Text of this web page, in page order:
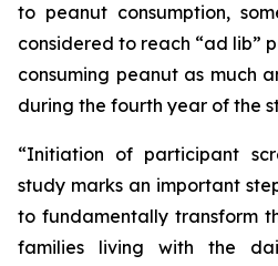
to peanut consumption,
considered to reach “ad lib”
consuming peanut as much
during the fourth year of the
“Initiation of participant
study marks an important
to fundamentally transform
families living with the